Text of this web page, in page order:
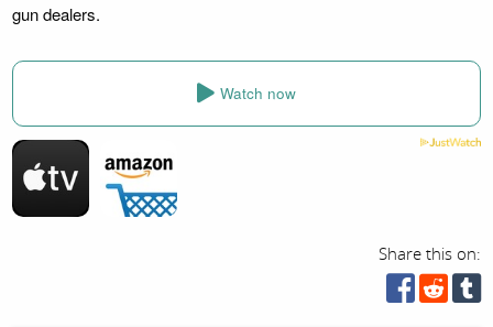
gun dealers.
Watch now
Share this on: